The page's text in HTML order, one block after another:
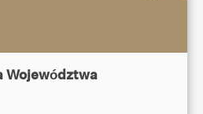
Województwa